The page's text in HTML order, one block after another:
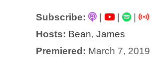
Subscribe: | |
|
Hosts: Bean, James
Premiered: March 7, 2019